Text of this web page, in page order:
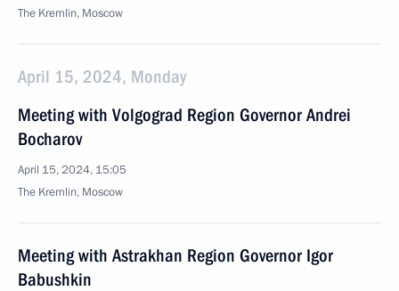
The Kremlin, Moscow
April 15, 2024, Monday
Meeting with Volgograd Region Governor Andrei
Bocharov
April 15, 2024, 15:05
The Kremlin, Moscow
Meeting with Astrakhan Region Governor Igor
Babushkin